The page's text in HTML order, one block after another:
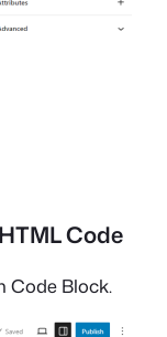
Code
Code Block.